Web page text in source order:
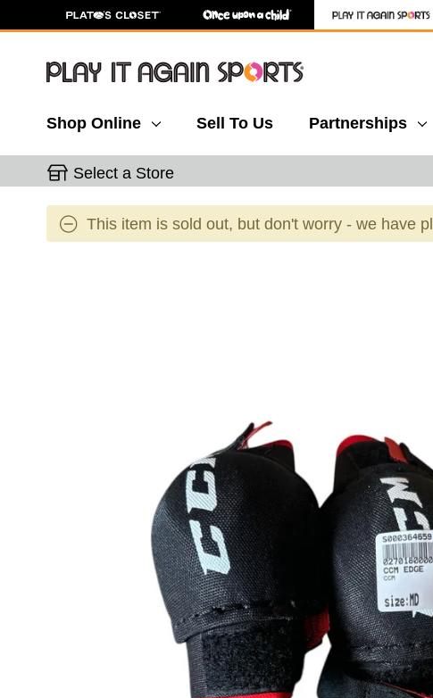
Shop Online Sell To Us Partnerships
Select a Store
This item is sold out, but don't worry - we have